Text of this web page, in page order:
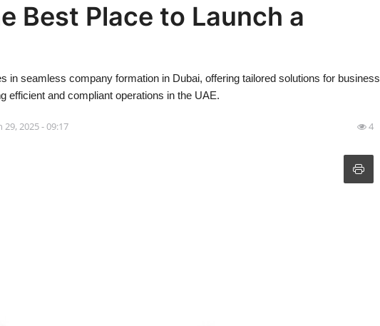
Best Place to Launch a
in seamless company formation in Dubai, offering tailored solutions for business
efficient and compliant operations in the UAE.
29, 2025 - 09:17 4